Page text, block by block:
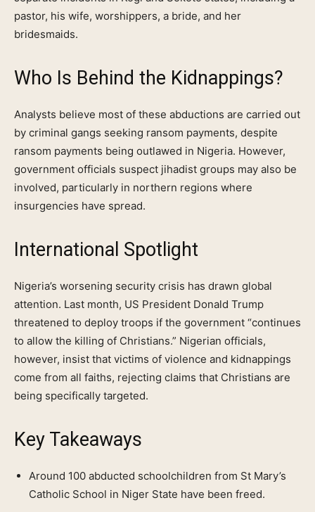
pastor, his wife, worshippers, a bride, and her
bridesmaids.
Who Is Behind the Kidnappings?
Analysts believe most of these abductions are carried out
by criminal gangs seeking ransom payments, despite
ransom payments being outlawed in Nigeria. However,
government officials suspect jihadist groups may also be
involved, particularly in northern regions where
insurgencies have spread.
International Spotlight
Nigeria’s worsening security crisis has drawn global
attention. Last month, US President Donald Trump
threatened to deploy troops if the government “continues
to allow the killing of Christians.” Nigerian officials,
however, insist that victims of violence and kidnappings
come from all faiths, rejecting claims that Christians are
being specifically targeted.
Key Takeaways
Around 100 abducted schoolchildren from St Mary’s
Catholic School in Niger State have been freed.